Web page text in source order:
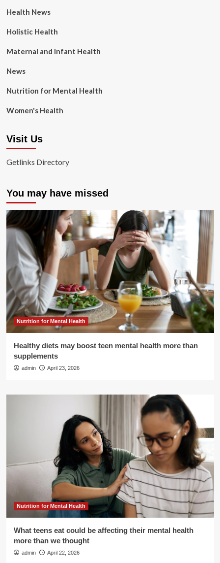
Health News
Holistic Health
Maternal and Infant Health
News
Nutrition for Mental Health
Women's Health
Visit Us
Getlinks Directory
You may have missed
Nutrition for Mental Health
Healthy diets may boost teen mental health more than
supplements
admin April 23, 2026
Nutrition for Mental Health
What teens eat could be affecting their mental health
more than we thought
admin April 22, 2026